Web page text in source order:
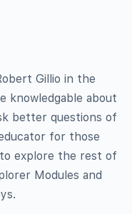
Gillio in the
knowledgable about
better questions of
for those
explore the rest of
Modules and